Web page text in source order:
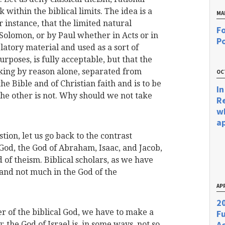
within the biblical limits. The idea is a
instance, that the limited natural
or by Paul whether in Acts or in
material and used as a sort of
is fully acceptable, but that the
by reason alone, separated from
Bible and of Christian faith and is to be
other is not. Why should we not take
let us go back to the contrast
the God of Abraham, Isaac, and Jacob,
of theism. Biblical scholars, as we have
not much in the God of the
of the biblical God, we have to make a